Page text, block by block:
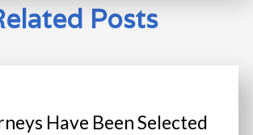
Posts
Have Been Selected